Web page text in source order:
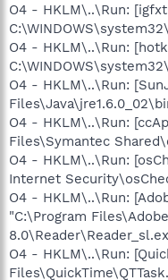
O4 - HKLM\..\Run:
O4 - HKLM\..\Run:
O4 - HKLM\..\Run:
O4 - HKLM\..\Run:
Files\Symantec
O4 - HKLM\..\Run:
Internet
O4 - HKLM\..\Run:
"C:\Program
O4 - HKLM\..\Run: